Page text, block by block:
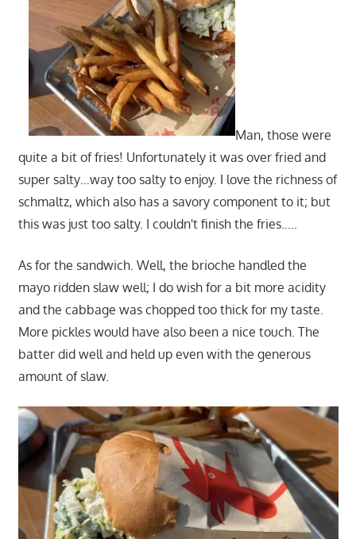
Man, those were
quite a bit of fries! Unfortunately it was over fried and
super salty…way too salty to enjoy. I love the richness of
schmaltz, which also has a savory component to it; but
this was just too salty. I couldn't finish the fries…..
As for the sandwich. Well, the brioche handled the
mayo ridden slaw well; I do wish for a bit more acidity
and the cabbage was chopped too thick for my taste.
More pickles would have also been a nice touch. The
batter did well and held up even with the generous
amount of slaw.